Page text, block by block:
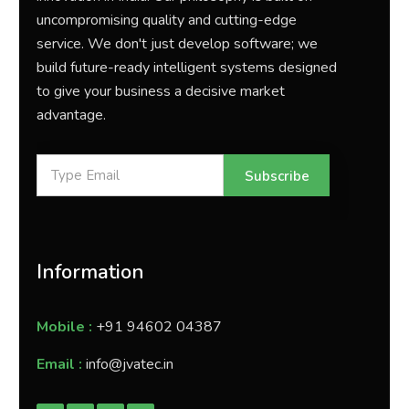
uncompromising quality and cutting-edge
service. We don't just develop software; we
build future-ready intelligent systems designed
to give your business a decisive market
advantage.
Subscribe
Information
Mobile : +91 94602 04387
Email : info@jvatec.in